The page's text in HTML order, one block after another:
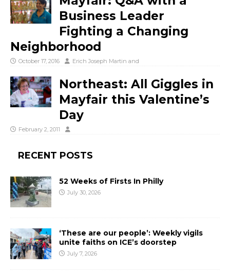
Business Leader
Fighting a Changing
Neighborhood
October 17, 2016 Erich Joseph Martin and
Northeast: All Giggles in
Mayfair this Valentine’s
Day
February 2, 2011
RECENT POSTS
52 Weeks of Firsts In Philly
July 30, 2026
‘These are our people’: Weekly vigils
unite faiths on ICE’s doorstep
July 7, 2026